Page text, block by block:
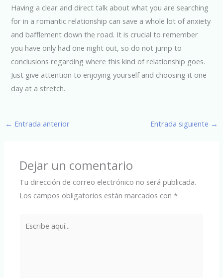
Having a clear and direct talk about what you are searching
for in a romantic relationship can save a whole lot of anxiety
and bafflement down the road. It is crucial to remember
you have only had one night out, so do not jump to
conclusions regarding where this kind of relationship goes.
Just give attention to enjoying yourself and choosing it one
day at a stretch.
← Entrada anterior Entrada siguiente →
Dejar un comentario
Tu dirección de correo electrónico no será publicada.
Los campos obligatorios están marcados con*